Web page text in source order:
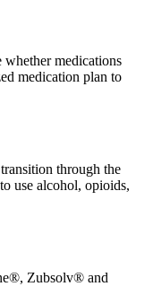
whether medications
medication plan to
through the
use alcohol, opioids,
Zubsolv® and